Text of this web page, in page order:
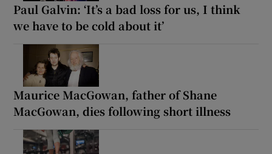
Paul Galvin: ‘It’s a bad loss for us, I think
we have to be cold about it’
Maurice MacGowan, father of Shane
MacGowan, dies following short illness